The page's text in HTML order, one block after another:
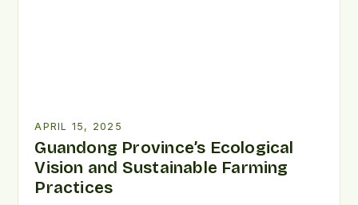
APRIL 15, 2025
Guandong Province’s Ecological
Vision and Sustainable Farming
Practices